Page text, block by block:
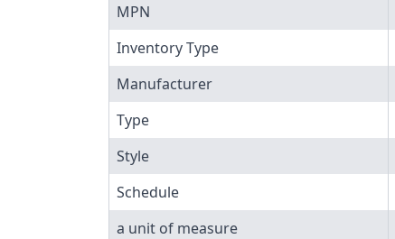
MPN
Inventory Type
Manufacturer
Type
Style
Schedule
a unit of measure